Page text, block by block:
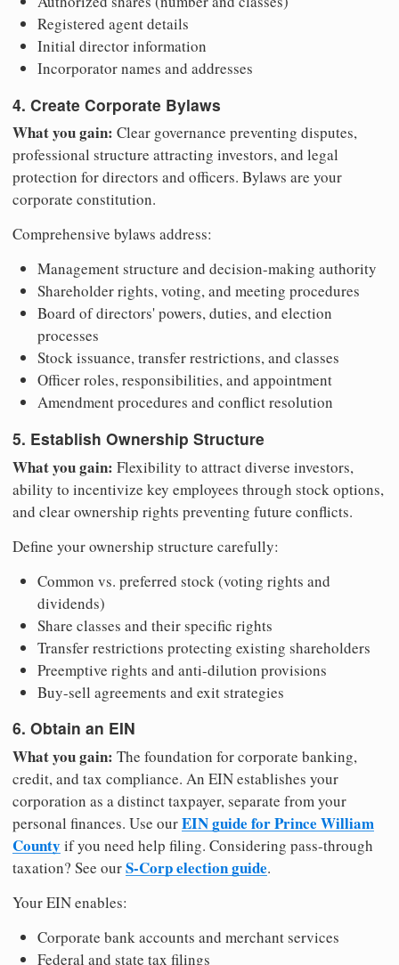
Registered agent details
Initial director information
Incorporator names and addresses
4. Create Corporate Bylaws
What you gain: Clear governance preventing disputes,
professional structure attracting investors, and legal
protection for directors and officers. Bylaws are your
corporate constitution.
Comprehensive bylaws address:
Management structure and decision-making authority
Shareholder rights, voting, and meeting procedures
Board of directors' powers, duties, and election
processes
Stock issuance, transfer restrictions, and classes
Officer roles, responsibilities, and appointment
Amendment procedures and conflict resolution
5. Establish Ownership Structure
What you gain: Flexibility to attract diverse investors,
ability to incentivize key employees through stock options,
and clear ownership rights preventing future conflicts.
Define your ownership structure carefully:
Common vs. preferred stock (voting rights and
dividends)
Share classes and their specific rights
Transfer restrictions protecting existing shareholders
Preemptive rights and anti-dilution provisions
Buy-sell agreements and exit strategies
6. Obtain an EIN
What you gain: The foundation for corporate banking,
credit, and tax compliance. An EIN establishes your
corporation as a distinct taxpayer, separate from your
personal finances. Use ourEIN guide for Prince William
County if you need help filing. Considering pass-through
taxation? See ourS-Corp election guide.
Your EIN enables:
Corporate bank accounts and merchant services
Federal and state tax filings